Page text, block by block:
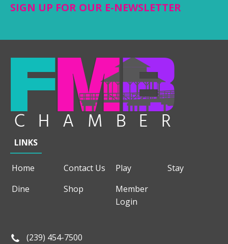
SIGN UP FOR OUR E-NEWSLETTER
LINKS
Home Contact Us Play
Stay
Dine
Shop
Member
Login
(239) 454-7500